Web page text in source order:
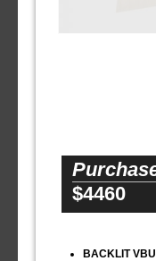
$4460
BACKLIT